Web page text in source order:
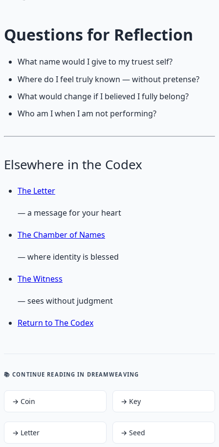
Questions for Reflection
What name would I give to my truest self?
Where do I feel truly known — without pretense?
What would change if I believed I fully belong?
Who am I when I am not performing?
Elsewhere in the Codex
The Letter
— a message for your heart
The Chamber of Names
— where identity is blessed
The Witness
— sees without judgment
Return to The Codex
📚 CONTINUE READING IN DREAMWEAVING
→ Coin → Key
→ Letter → Seed